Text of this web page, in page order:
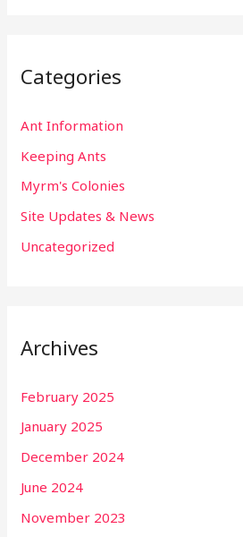
Categories
Ant Information
Keeping Ants
Myrm's Colonies
Site Updates & News
Uncategorized
Archives
February 2025
January 2025
December 2024
June 2024
November 2023